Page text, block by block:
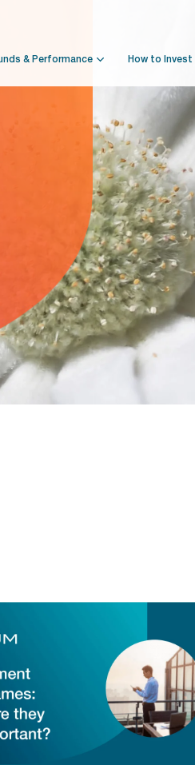
& Performance How to Invest